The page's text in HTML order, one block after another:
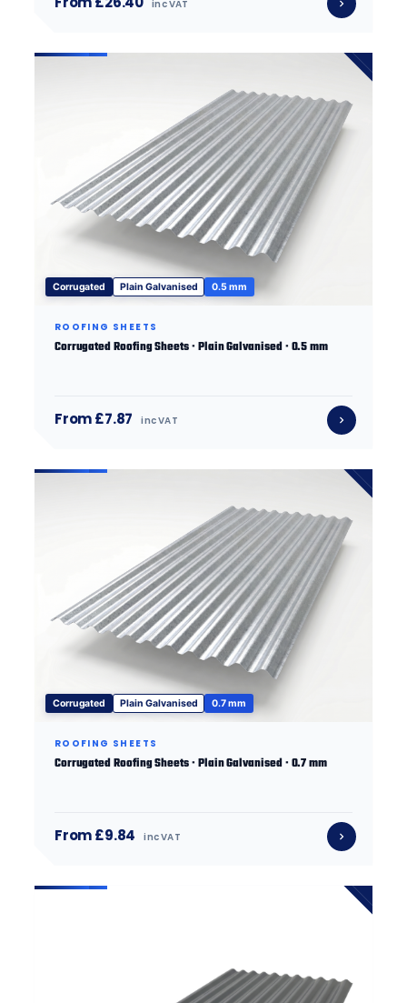
inc VAT
Corrugated Plain Galvanised 0.5 mm
ROOFING SHEETS
Corrugated Roofing Sheets · Plain Galvanised · 0.5 mm
From £7.87 inc VAT
Corrugated Plain Galvanised 0.7 mm
ROOFING SHEETS
Corrugated Roofing Sheets · Plain Galvanised · 0.7 mm
From £9.84 inc VAT